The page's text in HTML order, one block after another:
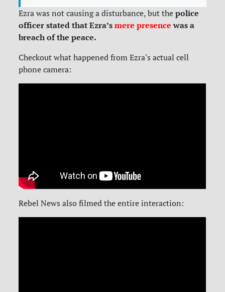
Ezra was not causing a disturbance, but thepolice
officer stated that Ezra’smere presencewas a
breach of the peace.
Checkout what happened from Ezra's actual cell
phone camera:
Rebel News also filmed the entire interaction: